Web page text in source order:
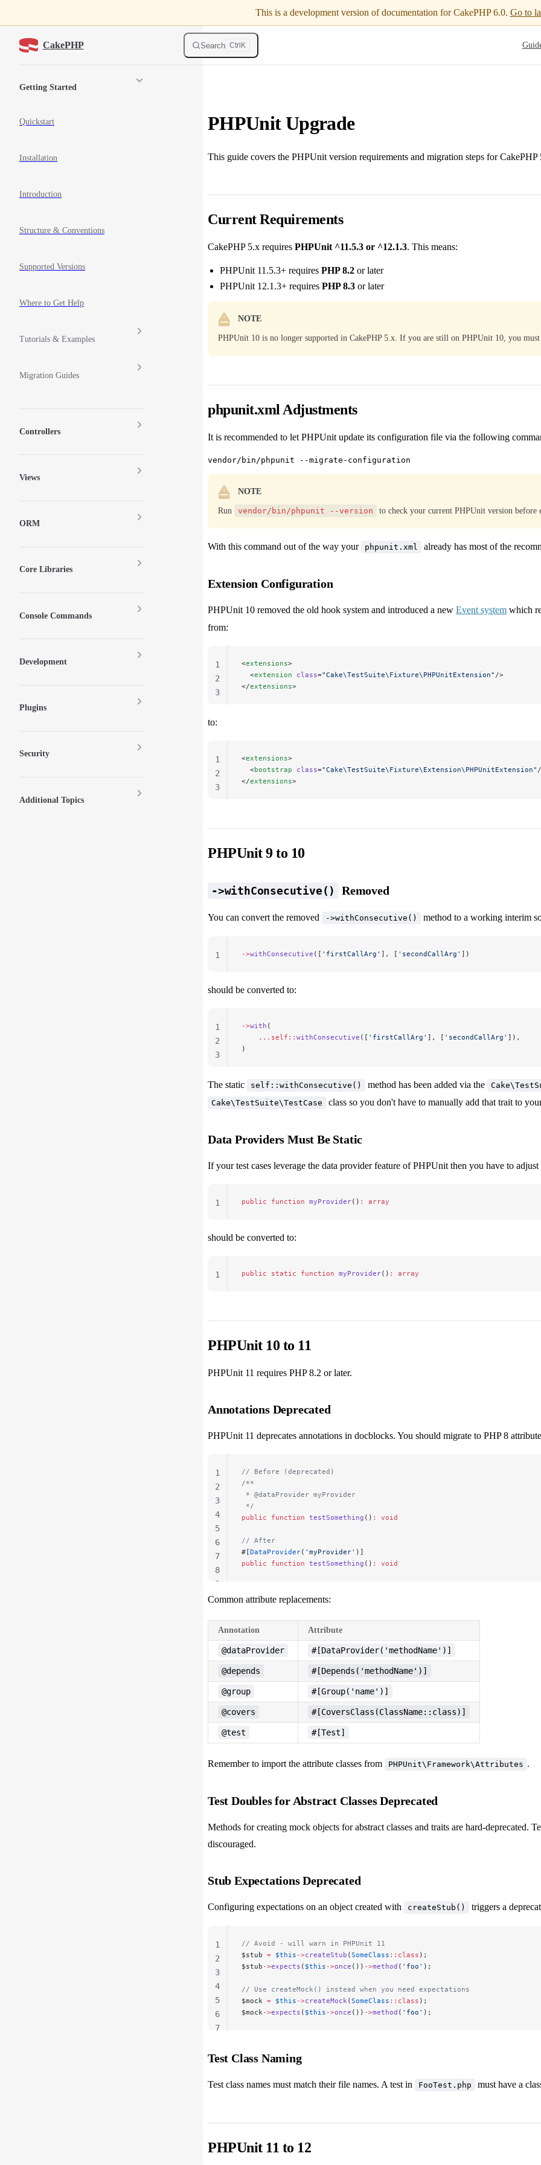
This is a development version of documentation for CakePHP 6.0. Go to
CakePHP Search Ctrl K
Main
Getting Started
Quickstart
Installation
Introduction
Structure & Conventions
Supported Versions
Where to Get Help
Tutorials & Examples
Migration Guides
Controllers
Views
ORM
Core Libraries
Console Commands
Development
Plugins
Security
Additional Topics
PHPUnit Upgrade
This guide covers the PHPUnit version requirements and migration steps for CakePHP
Current Requirements
CakePHP 5.x requires PHPUnit ^11.5.3 or ^12.1.3. This means:
PHPUnit 11.5.3+ requires PHP 8.2 or later
PHPUnit 12.1.3+ requires PHP 8.3 or later
NOTE
PHPUnit 10 is no longer supported in CakePHP 5.x. If you are still on PHPUnit 10, you must
phpunit.xml Adjustments
It is recommended to let PHPUnit update its configuration file via the following
NOTE
Run vendor/bin/phpunit --version to check your current PHPUnit version before
With this command out of the way your phpunit.xml already has most of the
Extension Configuration
PHPUnit 10 removed the old hook system and introduced a new Event system which
from:
<extensions>
  <
extension class="Cake\TestSuite\Fixture\PHPUnitExtension" />
</extensions>
1
2
3
to:
<extensions>
  <
bootstrap class="Cake\TestSuite\Fixture\Extension\PHPUnitExtension"
</extensions>
1
2
3
PHPUnit 9 to 10
->withConsecutive() Removed
You can convert the removed ->withConsecutive() method to a working interim
->withConsecutive ([ 'firstCallArg' ], [ 'secondCallArg' ])
1
should be converted to:
->with (
    ...self::
withConsecutive ([ 'firstCallArg' ], [ 'secondCallArg' ]),
)
1
2
3
The static self::withConsecutive() method has been added via the
Cake\TestSuite\TestCase class so you don't have to manually add that trait to
Data Providers Must Be Static
If your test cases leverage the data provider feature of PHPUnit then you have to
public function myProvider() : array
1
should be converted to:
public static function myProvider() : array
1
PHPUnit 10 to 11
PHPUnit 11 requires PHP 8.2 or later.
Annotations Deprecated
PHPUnit 11 deprecates annotations in docblocks. You should migrate to PHP 8
// Before (deprecated)
/**
* @dataProvider myProvider
*/
public function testSomething () : void
// After
#[DataProvider( 'myProvider' )]
public function testSomething () : void
1
2
3
4
5
6
7
8
9
Common attribute replacements:
Annotation Attribute
@dataProvider #[DataProvider('methodName')]
@depends #[Depends('methodName')]
@group #[Group('name')]
@covers #[CoversClass(ClassName::class)]
@test #[Test]
Remember to import the attribute classes from PHPUnit\Framework\Attributes .
Test Doubles for Abstract Classes Deprecated
Methods for creating mock objects for abstract classes and traits are hard-deprecated.
discouraged.
Stub Expectations Deprecated
Configuring expectations on an object created with createStub() triggers a
// Avoid - will warn in PHPUnit 11
$stub = $this ->createStub (SomeClass ::class );
$stub ->expects ( $this ->once ()) ->method ( 'foo' );
// Use createMock() instead when you need expectations
$mock = $this ->createMock(SomeClass ::class );
$mock->expects ( $this ->once ()) ->method ( 'foo' );
1
2
3
4
5
6
7
Test Class Naming
Test class names must match their file names. A test in FooTest.php must have a
PHPUnit 11 to 12